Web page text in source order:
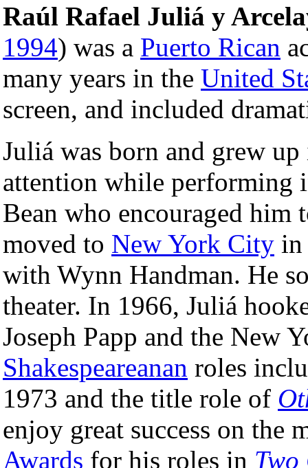
Raúl Rafael Juliá y
1994) was a Puerto Rican
many years in the United
screen, and included
Juliá was born and grew
attention while performing
Bean who encouraged him
moved to New York City in
with Wynn Handman. He
theater. In 1966, Juliá
Joseph Papp and the New
Shakespeareanan roles
1973 and the title role of
enjoy great success on the
Awards for his roles in Two